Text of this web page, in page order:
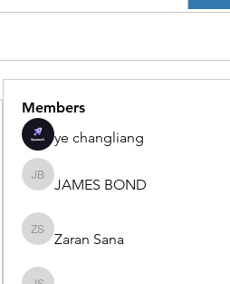
Members
ye changliang
JAMES BOND
JAMES BOND
Zaran Sana
Zaran Sana